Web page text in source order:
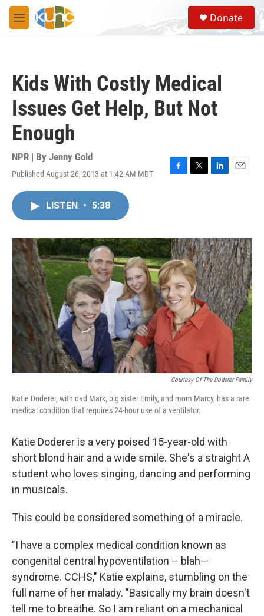
Skip to main content
M
e
S
e
a
Donate
Kids With Costly Medical
Issues Get Help, But Not
Enough
NPR | By Jenny Gold
Published August 26, 2013 at 1:42 AM MDT
F
o
k
T
r
L
I
n
E
LISTEN • 5:38
Courtesy Of The Doderer Family
Katie Doderer, with dad Mark, big sister Emily, and mom Marcy, has a rare
medical condition that requires 24-hour use of a ventilator.
Katie Doderer is a very poised 15-year-old with
short blond hair and a wide smile. She's a straight A
student who loves singing, dancing and performing
in musicals.
This could be considered something of a miracle.
"I have a complex medical condition known as
congenital central hypoventilation – blah—
syndrome. CCHS," Katie explains, stumbling on the
full name of her malady. "Basically my brain doesn't
tell me to breathe. So I am reliant on a mechanical